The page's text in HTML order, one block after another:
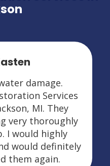
damage.
Services
MI. They
very thoroughly
I would highly
would definitely
them again.